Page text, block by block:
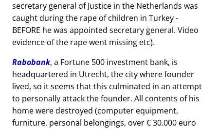
secretary general of Justice in the Netherlands was
caught during the rape of children in Turkey -
BEFORE he was appointed secretary general. Video
evidence of the rape went missing etc).
Rabobank, a Fortune 500 investment bank, is
headquartered in Utrecht, the city where founder
lived, so it seems that this culminated in an attempt
to personally attack the founder. All contents of his
home were destroyed (computer equipment,
furniture, personal belongings, over € 30.000 euro